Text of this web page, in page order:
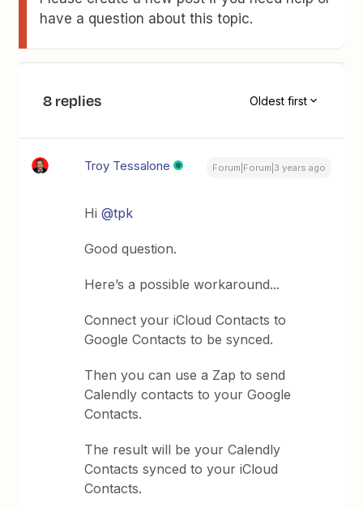
have a question about this topic.
8 replies Oldest first
Troy Tessalone Forum|Forum|3 years ago
Hi@tpk
Good question.
Here’s a possible workaround...
Connect your iCloud Contacts to
Google Contacts to be synced.
Then you can use a Zap to send
Calendly contacts to your Google
Contacts.
The result will be your Calendly
Contacts synced to your iCloud
Contacts.